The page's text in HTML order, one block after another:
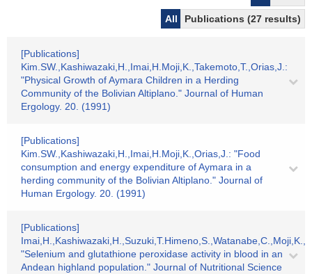
All
Publications (27 results)
[Publications]
Kim.SW.,Kashiwazaki,H.,Imai,H.Moji,K.,Takemoto,T.,Orias,J.:
"Physical Growth of Aymara Children in a Herding
Community of the Bolivian Altiplano." Journal of Human
Ergology. 20. (1991)
[Publications]
Kim.SW.,Kashiwazaki,H.,Imai,H.Moji,K.,Orias,J.: "Food
consumption and energy expenditure of Aymara in a
herding community of the Bolivian Altiplano." Journal of
Human Ergology. 20. (1991)
[Publications]
"Selenium and glutathione peroxidase activity in blood in an
Andean highland population." Journal of Nutritional Science